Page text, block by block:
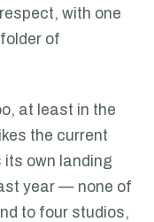
with one
of
at least in the
the current
its own landing
year — none of
to four studios,